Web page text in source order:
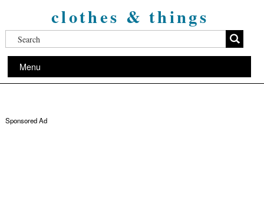
clothes & things
Menu
Sponsored Ad